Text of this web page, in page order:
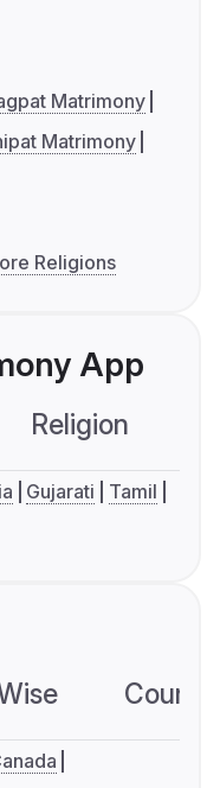
Matrimony
Matrimony
Religions
App
Religion
Gujarati
Tamil